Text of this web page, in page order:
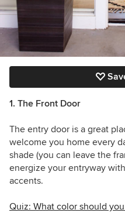
1. The Front Door
The entry door is a great
welcome you home every
shade (you can leave the
energize your entryway
accents.
Quiz: What color should